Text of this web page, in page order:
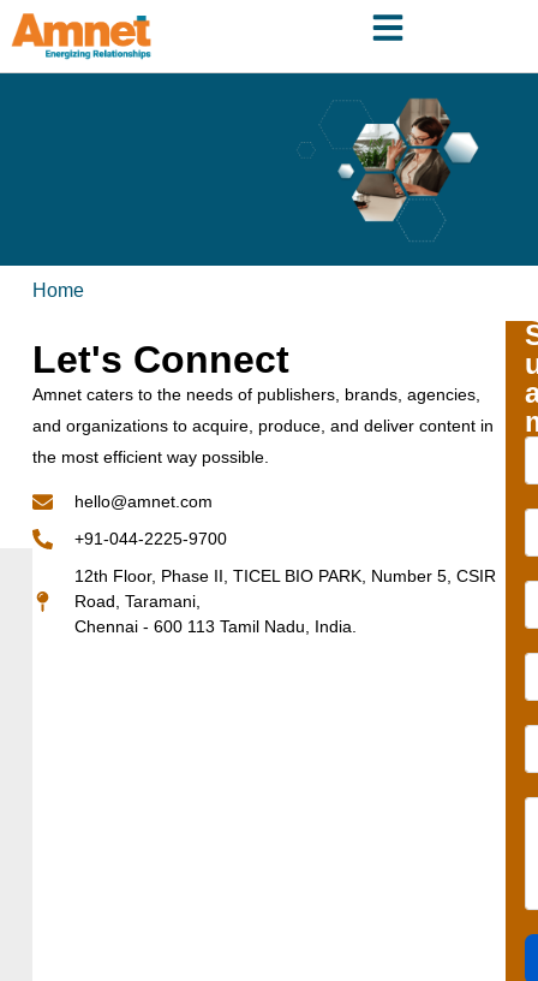
Home
Let's Connect
Amnet caters to the needs of publishers, brands, agencies,
and organizations to acquire, produce, and deliver content in
the most efficient way possible.
hello@amnet.com
+91-044-2225-9700
12th Floor, Phase II, TICEL BIO PARK, Number 5, CSIR
Road, Taramani,
Chennai - 600 113 Tamil Nadu, India.